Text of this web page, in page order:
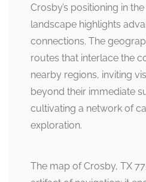
Crosby’s positioning in
landscape highlights
connections. The
routes that interlace the
nearby regions, inviting
beyond their immediate
cultivating a network of
exploration.
The map of Crosby, TX